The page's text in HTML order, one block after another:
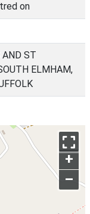
on
ST
ELMHAM,
+
–